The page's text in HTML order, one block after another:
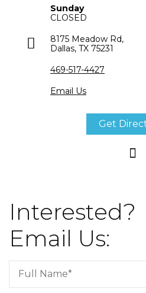
Sunday
CLOSED
8175 Meadow Rd,
Dallas, TX 75231
469-517-4427
Email Us
Get
Interested?
Email Us: